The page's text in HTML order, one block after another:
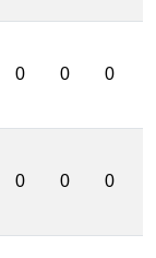
0 0 0
0 0 0